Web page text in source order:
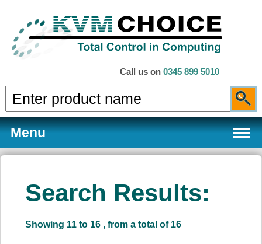
Call us on 0345 899 5010
Menu
Products
Search Results:
Showing 11 to 16 , from a total of 16